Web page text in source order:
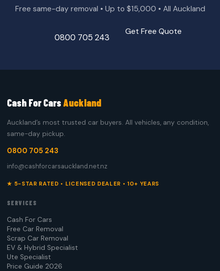
Free same-day removal • Up to $15,000 • All Auckland
0800 705 243
Get Free Quote
Cash For CarsAuckland
Auckland’s most trusted car buyers. All vehicles, any condition,
same-day pickup.
0800 705 243
info@cashforcarsauckland.net.nz
★ 5-STAR RATED • LICENSED DEALER • 10+ YEARS
SERVICES
Cash For Cars
Free Car Removal
Scrap Car Removal
EV & Hybrid Specialist
Ute Specialist
Price Guide 2026